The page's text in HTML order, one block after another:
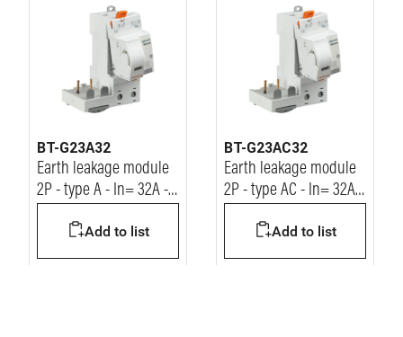
BT-G23A32
Earth leakage module
2P - type A - In= 32A -
230/400VacAdd to list
BT-G23AC32
Earth leakage module
2P - type AC - In= 32A -
230/400VacAdd to list